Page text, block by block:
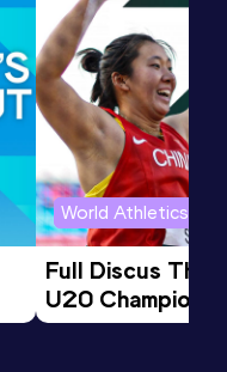
World Athletics
Full Discus
U20